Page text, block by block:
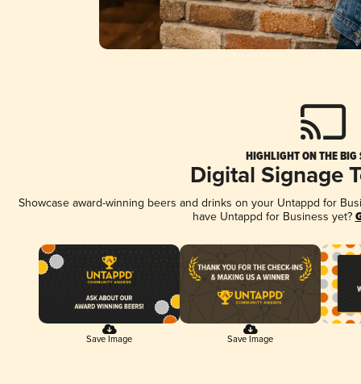
HIGHLIGHT ON THE BIG
Digital Signage
Showcase award-winning beers and drinks on your Untappd for
have Untappd for Business yet?
Save Image Save Image